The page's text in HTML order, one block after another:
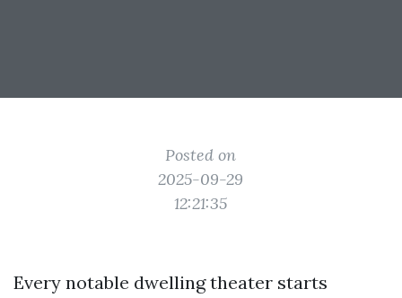
Posted on
2025-09-29
12:21:35
Every notable dwelling theater starts